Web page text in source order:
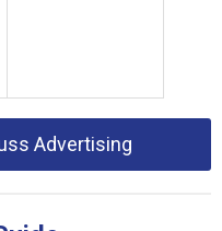
Advertising